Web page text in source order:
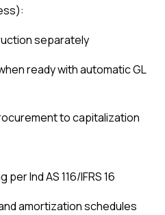
separately
ready with automatic GL
to capitalization
Ind AS 116/IFRS 16
amortization schedules